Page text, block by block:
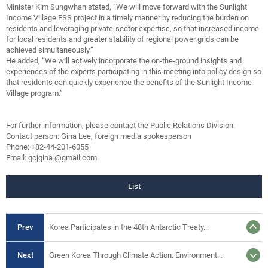
Minister Kim Sungwhan stated, “We will move forward with the Sunlight
Income Village ESS project in a timely manner by reducing the burden on
residents and leveraging private-sector expertise, so that increased income
for local residents and greater stability of regional power grids can be
achieved simultaneously.”
He added, “We will actively incorporate the on-the-ground insights and
experiences of the experts participating in this meeting into policy design so
that residents can quickly experience the benefits of the Sunlight Income
Village program.”
For further information, please contact the Public Relations Division.
Contact person: Gina Lee, foreign media spokesperson
Phone: +82-44-201-6055
Email: gcjgina @gmail.com
List
Prev Korea Participates in the 48th Antarctic Treaty...
Next Green Korea Through Climate Action: Environment...